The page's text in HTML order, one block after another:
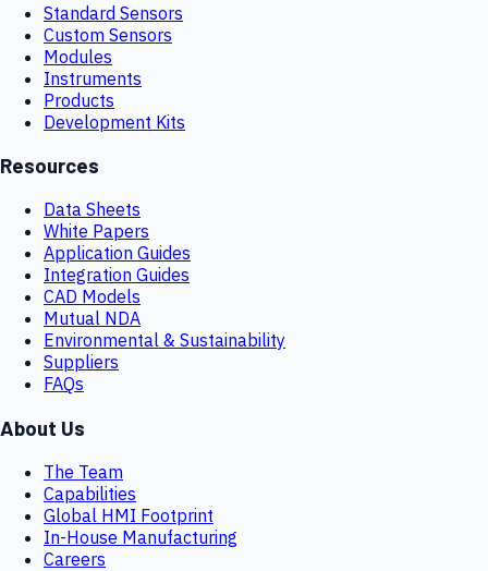
Standard Sensors
Custom Sensors
Modules
Instruments
Products
Development Kits
Resources
Data Sheets
White Papers
Application Guides
Integration Guides
CAD Models
Mutual NDA
Environmental & Sustainability
Suppliers
FAQs
About Us
The Team
Capabilities
Global HMI Footprint
In-House Manufacturing
Careers